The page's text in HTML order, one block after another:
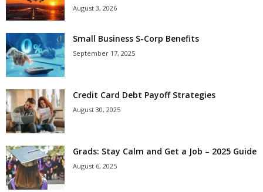
August 3, 2026
Small Business S-Corp Benefits
September 17, 2025
Credit Card Debt Payoff Strategies
August 30, 2025
Grads: Stay Calm and Get a Job – 2025 Guide
August 6, 2025